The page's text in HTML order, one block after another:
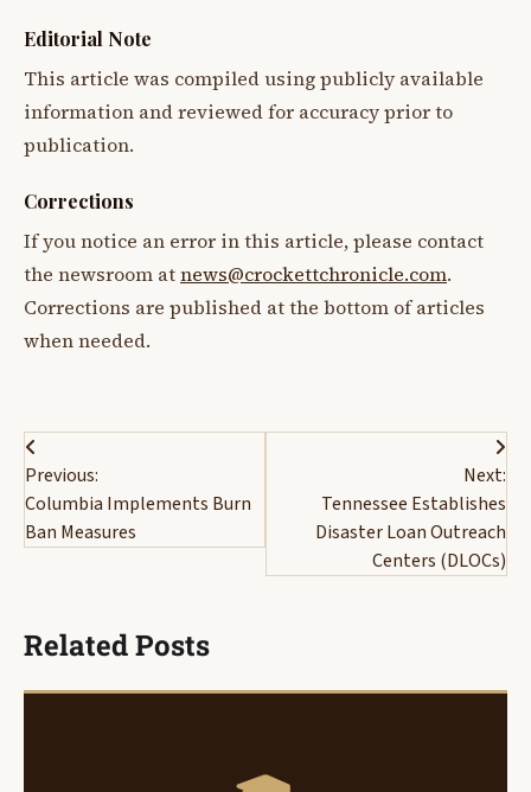
Editorial Note
This article was compiled using publicly available
information and reviewed for accuracy prior to
publication.
Corrections
If you notice an error in this article, please contact
the newsroom atnews@crockettchronicle.com.
Corrections are published at the bottom of articles
when needed.
Post
navigation
Previous:
Columbia Implements Burn
Ban Measures
Next:
Tennessee Establishes
Disaster Loan Outreach
Centers (DLOCs)
Related Posts